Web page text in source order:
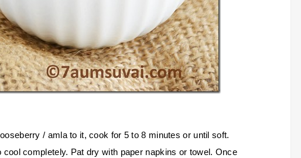
/ amla to it, cook for 5 to 8 minutes or until soft.
cool completely. Pat dry with paper napkins or towel. Once